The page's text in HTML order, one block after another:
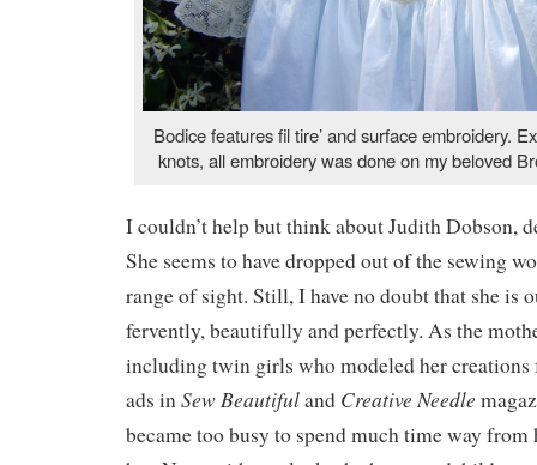
Bodice features fil tire’ and surface embroidery.
knots, all embroidery was done on my beloved
I couldn’t help but think about Judith Dobson,
She seems to have dropped out of the sewing
range of sight. Still, I have no doubt that she is
fervently, beautifully and perfectly. As the
including twin girls who modeled her
ads inSew Beautifuland Creative Needle
became too busy to spend much time way from